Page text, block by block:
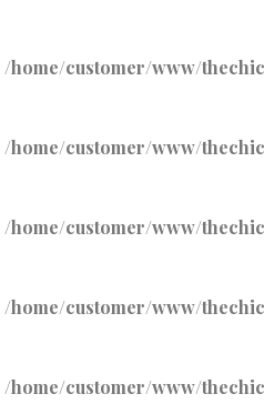
/home/customer/www/
/home/customer/www/
/home/customer/www/
/home/customer/www/
/home/customer/www/